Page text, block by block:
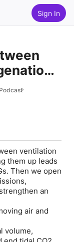
Sign In
ventilation
them up leads
Then we open
an
air and
volume,